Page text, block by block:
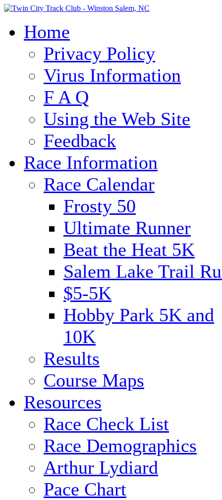
Home
Privacy Policy
Virus Information
F A Q
Using the Web Site
Feedback
Race Information
Race Calendar
Frosty 50
Ultimate Runner
Beat the Heat 5K
Salem Lake Trail
$5-5K
Hobby Park 5K and
10K
Results
Course Maps
Resources
Race Check List
Race Demographics
Arthur Lydiard
Pace Chart